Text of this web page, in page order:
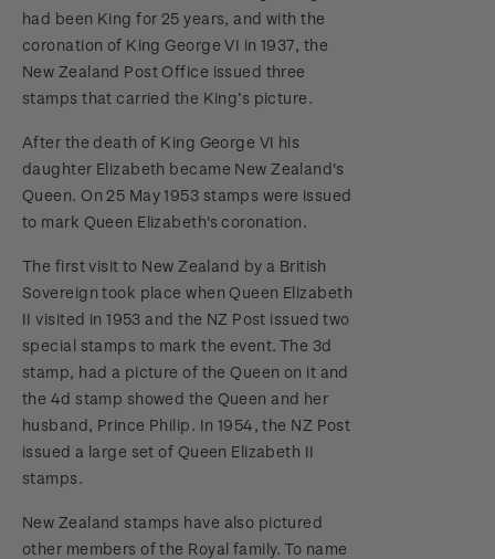
had been King for 25 years, and with the
coronation of King George VI in 1937, the
New Zealand Post Office issued three
stamps that carried the King’s picture.
After the death of King George VI his
daughter Elizabeth became New Zealand's
Queen. On 25 May 1953 stamps were issued
to mark Queen Elizabeth's coronation.
The first visit to New Zealand by a British
Sovereign took place when Queen Elizabeth
II visited in 1953 and the NZ Post issued two
special stamps to mark the event. The 3d
stamp, had a picture of the Queen on it and
the 4d stamp showed the Queen and her
husband, Prince Philip. In 1954, the NZ Post
issued a large set of Queen Elizabeth II
stamps.
New Zealand stamps have also pictured
other members of the Royal family. To name